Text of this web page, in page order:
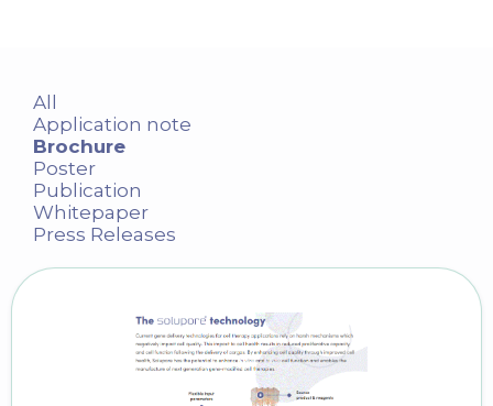
All
Application note
Brochure
Poster
Publication
Whitepaper
Press Releases